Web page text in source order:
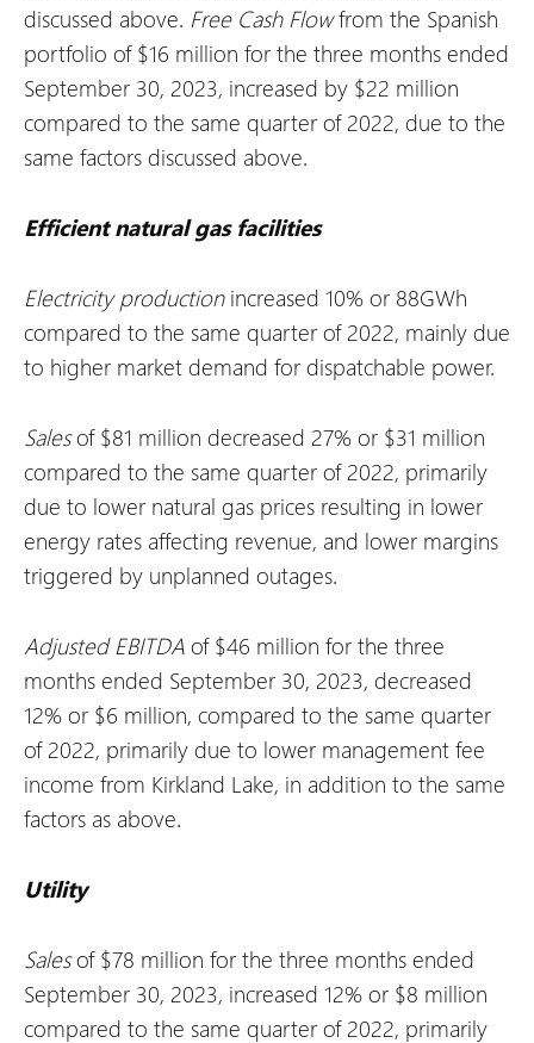
discussed above. Free Cash Flowfrom the Spanish
portfolio of $16 million for the three months ended
September 30, 2023, increased by $22 million
compared to the same quarter of 2022, due to the
same factors discussed above.
Efficient natural gas facilities
Electricity production increased 10% or 88GWh
compared to the same quarter of 2022, mainly due
to higher market demand for dispatchable power.
Salesof $81 million decreased 27% or $31 million
compared to the same quarter of 2022, primarily
due to lower natural gas prices resulting in lower
energy rates affecting revenue, and lower margins
triggered by unplanned outages.
Adjusted EBITDA of $46 million for the three
months ended September 30, 2023, decreased
12% or $6 million, compared to the same quarter
of 2022, primarily due to lower management fee
income from Kirkland Lake, in addition to the same
factors as above.
Utility
Salesof $78 million for the three months ended
September 30, 2023, increased 12% or $8 million
compared to the same quarter of 2022, primarily